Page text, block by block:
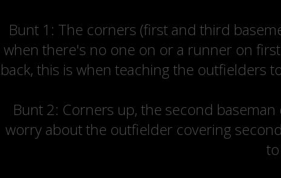
Bunt 1: The corners (first and third
when there's no one on or a runner on
back, this is when teaching the outfielders
Bunt 2: Corners up, the second
worry about the outfielder covering